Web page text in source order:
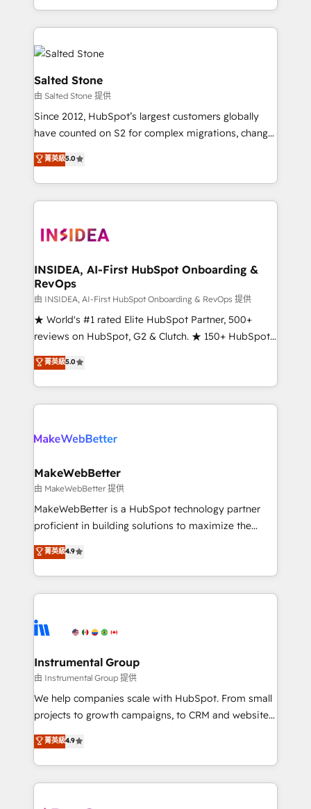
revenue maturity model - delivering the right
grows.
and 370+ specialists across EMEA, APAC and NAM,
we de-risk complex CRM programmes and
accelerate ROI across every HubSpot Hub. 🧭 From
multi-region migrations to AI-powered automation,
we turn complexity into clarity, human at global
scale. 🏆 HubSpot’s CEO called us “the partner of the
future.” Others agree it is proof of trust built through
measurable impact.
Salted Stone
由 Salted Stone 提供
Since 2012, HubSpot’s largest customers globally
have counted on S2 for complex migrations, change
management, systems integration, and creative
solutions that deliver measurable impact and
transform brand experiences As one of the few full-
service creative agencies in the HubSpot
winning design to build scalable, globally
marketing campaigns, & RevOps frameworks that
fuel long-term success We connect the entire
customer lifecycle through seamless integrations,
ensure long-term adoption with change-
management programs, and align marketing, sales,
HubSpot accreditations and experience across
hundreds of organizations in dozens of industries,
explore whether S2 is the partner you’ve been
菁英級5.0
INSIDEA, AI-First HubSpot Onboarding &
RevOps
由 INSIDEA, AI-First HubSpot Onboarding & RevOps 提供
★ World's #1 rated Elite HubSpot Partner, 500+
reviews on HubSpot, G2 & Clutch. ★ 150+ HubSpot
Certified Experts & Trainers across the team ★
1,500+ implementations across five continents ★ AI-
First, RevOps-led, Onboarding obsessed ★
Company of the Year 2024/25 INSIDEA helps
engine. We onboard your team, migrate your data,
from week one, in your time zone. What we do ➤
Onboarding: Live in weeks, with workflows built
around your business, not a template. ➤ Migration:
Move from any legacy CRM. Zero downtime, full data
run your revenue process. Sales, marketing, and
service wired together. ➤ AI and Integrations: Layer
tune-ups, feature rollouts, adoption coaching. Buying
HubSpot, switching to it, or reviving a stale portal?
菁英級5.0
MakeWebBetter
由 MakeWebBetter 提供
MakeWebBetter is a HubSpot technology partner
proficient in building solutions to maximize the
operational efficiency of HubSpot. The fastest-
growing tech-enabler & facilitator, MakeWebBetter,
hands you the blend of HubSpot expertise &
eminent solutions & integrations. Trust us to
Elite Partners with 10+ years of HubSpot experience
Premier Partner 2023 🌟5 HubSpot Accreditations 🌟
Won HubSpot Theme Challenge 2021 🌟INBOUND’19
HubSpot Rising Star Why us? Harnessing the full
potential of the powerful HubSpot CRM. ✔️A team of
HubSpot experience ✔️Flexible pricing models —
Hourly-fee (assigned one Dedicated HubSpot
菁英級4.9
Instrumental Group
由 Instrumental Group 提供
We help companies scale with HubSpot. From small
projects to growth campaigns, to CRM and websites.
Hire an agency that's experienced in every inch of
HubSpot and willing to work hand-in-hand with your
team to simplify the complex and build a better
experience for your team and customers.
菁英級4.9